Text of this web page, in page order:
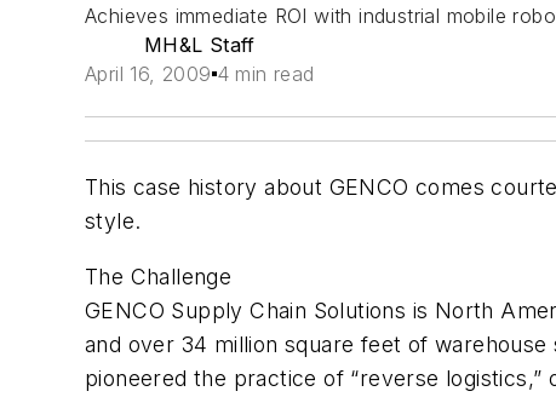
Achieves immediate ROI with industrial mobile
MH&L Staff
April 16, 2009 4 min read
This case history about GENCO comes
style.
The Challenge
GENCO Supply Chain Solutions is North
and over 34 million square feet of
pioneered the practice of “reverse